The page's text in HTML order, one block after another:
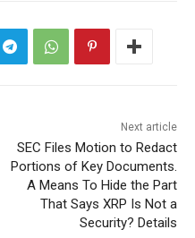
Next article
SEC Files Motion to Redact
Portions of Key Documents.
A Means To Hide the Part
That Says XRP Is Not a
Security? Details